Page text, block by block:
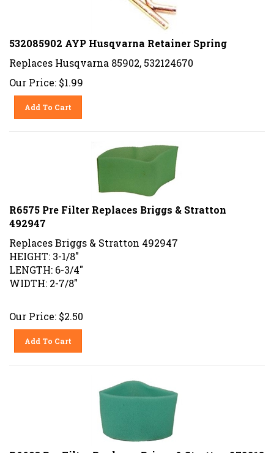
532085902 AYP Husqvarna Retainer Spring
Replaces Husqvarna 85902, 532124670
Our Price: $1.99
Add To Cart
R6575 Pre Filter Replaces Briggs & Stratton
492947
Replaces Briggs & Stratton 492947
HEIGHT: 3-1/8"
LENGTH: 6-3/4"
WIDTH: 2-7/8"
Our Price: $2.50
Add To Cart
R6603 Pre Filter Replaces Briggs & Stratton 272218